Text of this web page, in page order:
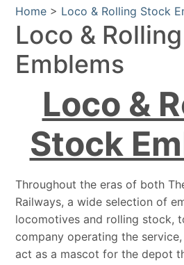
Home > Loco & Rolling Stock
Loco &
Emblems
Loco &
Stock
Throughout the eras of both
Railways, a wide selection of
locomotives and rolling stock,
company operating the
act as a mascot for the depot